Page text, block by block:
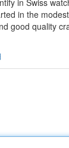
in Swiss
in the
good quality